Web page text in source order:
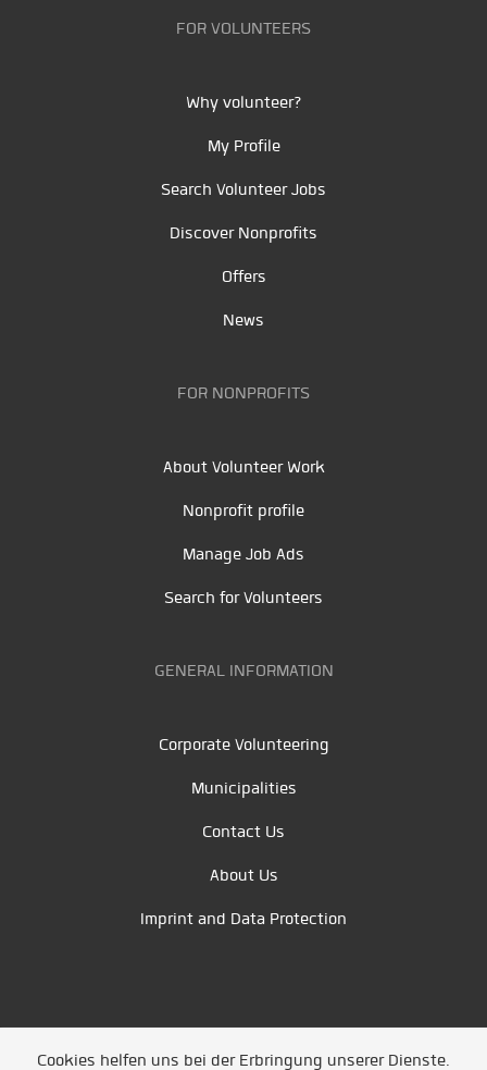
FOR VOLUNTEERS
Why volunteer?
My Profile
Search Volunteer Jobs
Discover Nonprofits
Offers
News
FOR NONPROFITS
About Volunteer Work
Nonprofit profile
Manage Job Ads
Search for Volunteers
GENERAL INFORMATION
Corporate Volunteering
Municipalities
Contact Us
About Us
Imprint and Data Protection
Cookies helfen uns bei der Erbringung unserer Dienste.